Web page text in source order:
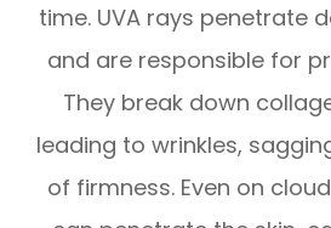
time. UVA rays penetrate
and are responsible for
They break down
leading to wrinkles,
of firmness. Even on